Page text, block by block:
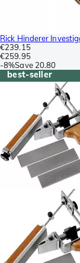
Rick Hinderer
€239.15
€259.95
-8%Save 20.80
best-seller